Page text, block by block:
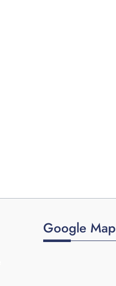
Google Map